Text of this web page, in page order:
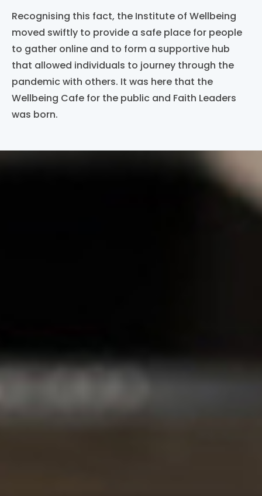
Recognising this fact, the Institute of Wellbeing
moved swiftly to provide a safe place for people
to gather online and to form a supportive hub
that allowed individuals to journey through the
pandemic with others. It was here that the
Wellbeing Cafe for the public and Faith Leaders
was born.